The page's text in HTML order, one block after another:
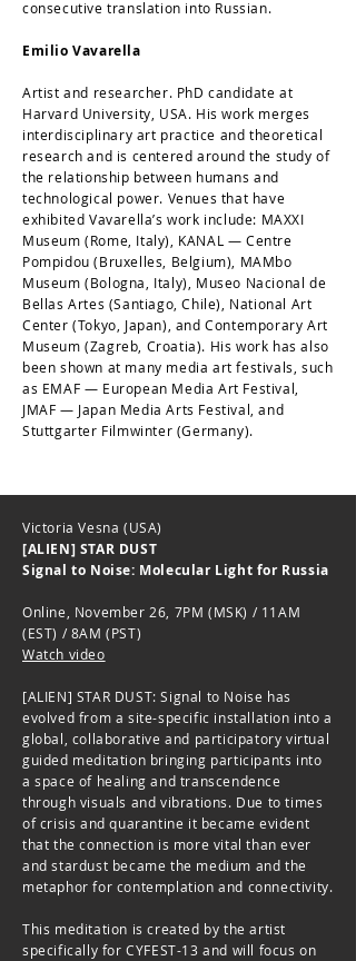
consecutive translation into Russian.
Emilio Vavarella
Artist and researcher. PhD candidate at
Harvard University, USA. His work merges
interdisciplinary art practice and theoretical
research and is centered around the study of
the relationship between humans and
technological power. Venues that have
exhibited Vavarella’s work include: MAXXI
Museum (Rome, Italy), KANAL — Centre
Pompidou (Bruxelles, Belgium), MAMbo
Museum (Bologna, Italy), Museo Nacional de
Bellas Artes (Santiago, Chile), National Art
Center (Tokyo, Japan), and Contemporary Art
Museum (Zagreb, Croatia). His work has also
been shown at many media art festivals, such
as EMAF — European Media Art Festival,
JMAF — Japan Media Arts Festival, and
Stuttgarter Filmwinter (Germany).
Victoria Vesna (USA)
[ALIEN] STAR DUST
Signal to Noise: Molecular Light for Russia
Online, November 26, 7PM (MSK) / 11AM
(EST) / 8AM (PST)
Watch video
[ALIEN] STAR DUST: Signal to Noise has
evolved from a site-specific installation into a
global, collaborative and participatory virtual
guided meditation bringing participants into
a space of healing and transcendence
through visuals and vibrations. Due to times
of crisis and quarantine it became evident
that the connection is more vital than ever
and stardust became the medium and the
metaphor for contemplation and connectivity.
This meditation is created by the artist
specifically for CYFEST-13 and will focus on